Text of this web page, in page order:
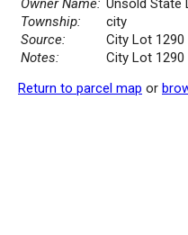
Owner Name: Unsold State
Township:
city
Source:
City Lot 1290
Notes:
City Lot 1290
Return to parcel map or